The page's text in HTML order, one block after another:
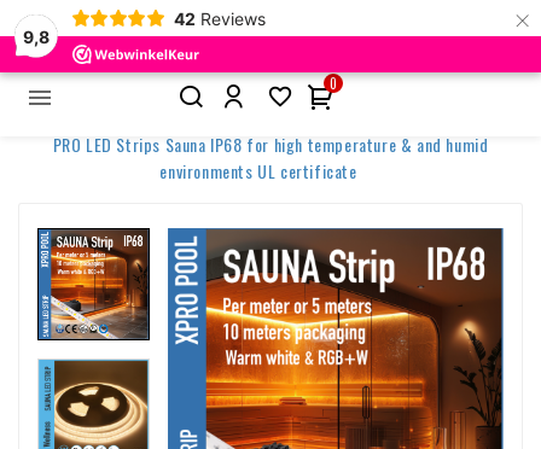
9,8
42 Reviews ×
 
0
Spa & Wellness Lighting
PRO LED Strips Sauna IP68 for high temperature & and humid
environments UL certificate